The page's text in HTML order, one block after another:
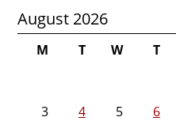
August 2026
M T W T
3
4 5 6